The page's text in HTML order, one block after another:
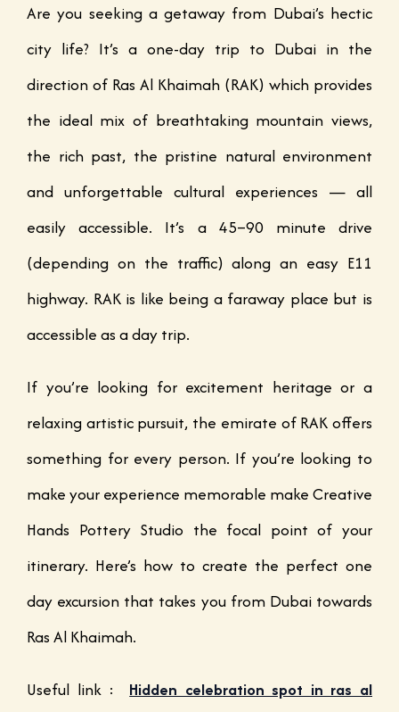
Are you seeking a getaway from Dubai’s hectic
city life? It’s a one-day trip to Dubai in the
direction of Ras Al Khaimah (RAK) which provides
the ideal mix of breathtaking mountain views,
the rich past, the pristine natural environment
and unforgettable cultural experiences — all
easily accessible. It’s a 45–90 minute drive
(depending on the traffic) along an easy E11
highway. RAK is like being a faraway place but is
accessible as a day trip.
If you’re looking for excitement heritage or a
relaxing artistic pursuit, the emirate of RAK offers
something for every person. If you’re looking to
make your experience memorable make Creative
Hands Pottery Studio the focal point of your
itinerary. Here’s how to create the perfect one
day excursion that takes you from Dubai towards
Ras Al Khaimah.
Useful link : Hidden celebration spot in ras al